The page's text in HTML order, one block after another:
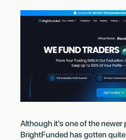
Although it's one of the newer
BrightFunded has gotten